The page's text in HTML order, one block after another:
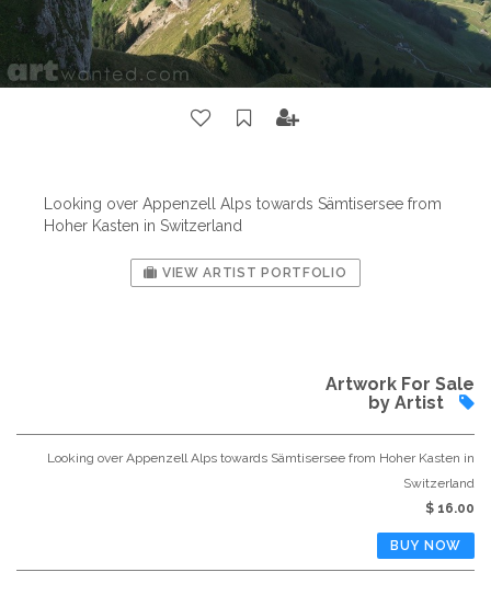
Looking over Appenzell Alps towards Sämtisersee from
Hoher Kasten in Switzerland
VIEW ARTIST PORTFOLIO
Artwork For Sale
by Artist
Looking over Appenzell Alps towards Sämtisersee from Hoher Kasten in
Switzerland
$ 16.00